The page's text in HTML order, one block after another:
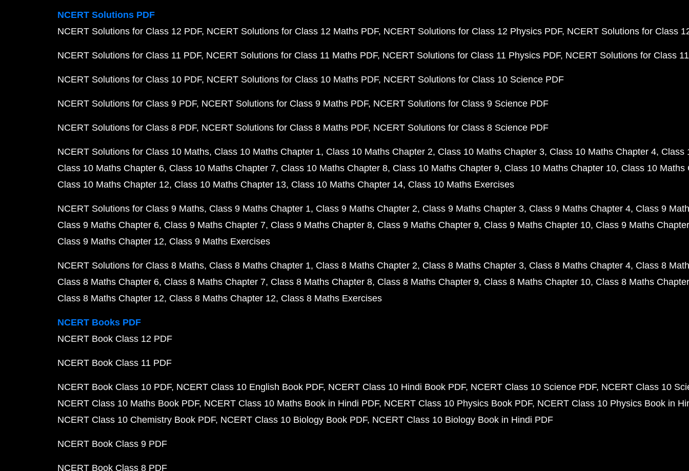
NCERT Solutions PDF
NCERT Solutions for Class 12 PDF NCERT Solutions for Class 12 Maths PDF NCERT Solutions for Class 12 Physics PDF NCERT Solutions for Class
NCERT Solutions for Class 11 PDF NCERT Solutions for Class 11 Maths PDF NCERT Solutions for Class 11 Physics PDF NCERT Solutions for Class
NCERT Solutions for Class 10 PDF NCERT Solutions for Class 10 Maths PDF NCERT Solutions for Class 10 Science PDF
NCERT Solutions for Class 9 PDF NCERT Solutions for Class 9 Maths PDF NCERT Solutions for Class 9 Science PDF
NCERT Solutions for Class 8 PDF NCERT Solutions for Class 8 Maths PDF NCERT Solutions for Class 8 Science PDF
NCERT Solutions for Class 10 Maths Class 10 Maths Chapter 1 Class 10 Maths Chapter 2 Class 10 Maths Chapter 3 Class 10 Maths Chapter 4 Class
Class 10 Maths Chapter 6 Class 10 Maths Chapter 7 Class 10 Maths Chapter 8 Class 10 Maths Chapter 9 Class 10 Maths Chapter 10 Class 10 Maths
Class 10 Maths Chapter 12 Class 10 Maths Chapter 13 Class 10 Maths Chapter 14 Class 10 Maths Exercises
NCERT Solutions for Class 9 Maths Class 9 Maths Chapter 1 Class 9 Maths Chapter 2 Class 9 Maths Chapter 3 Class 9 Maths Chapter 4 Class 9
Class 9 Maths Chapter 6 Class 9 Maths Chapter 7 Class 9 Maths Chapter 8 Class 9 Maths Chapter 9 Class 9 Maths Chapter 10 Class 9 Maths
Class 9 Maths Chapter 12 Class 9 Maths Exercises
NCERT Solutions for Class 8 Maths Class 8 Maths Chapter 1 Class 8 Maths Chapter 2 Class 8 Maths Chapter 3 Class 8 Maths Chapter 4 Class 8
Class 8 Maths Chapter 6 Class 8 Maths Chapter 7 Class 8 Maths Chapter 8 Class 8 Maths Chapter 9 Class 8 Maths Chapter 10 Class 8 Maths
Class 8 Maths Chapter 12 Class 8 Maths Chapter 12 Class 8 Maths Exercises
NCERT Books PDF
NCERT Book Class 12 PDF
NCERT Book Class 11 PDF
NCERT Book Class 10 PDF NCERT Class 10 English Book PDF NCERT Class 10 Hindi Book PDF NCERT Class 10 Science PDF NCERT Class 10
NCERT Class 10 Maths Book PDF NCERT Class 10 Maths Book in Hindi PDF NCERT Class 10 Physics Book PDF NCERT Class 10 Physics Book in
NCERT Class 10 Chemistry Book PDF NCERT Class 10 Biology Book PDF NCERT Class 10 Biology Book in Hindi PDF
NCERT Book Class 9 PDF
NCERT Book Class 8 PDF